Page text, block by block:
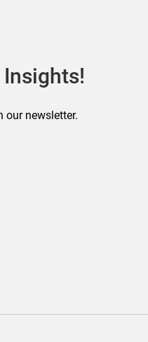
Insights!
our newsletter.